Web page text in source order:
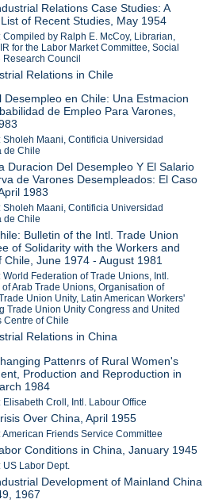
Relations Case Studies: A
of Recent Studies, May 1954
Compiled by Ralph E. McCoy, Librarian,
for the Labor Market Committee, Social
Research Council
Relations in Chile
Desempleo en Chile: Una Estmacion
de Empleo Para Varones,
Sholeh Maani, Contificia Universidad
de Chile
Duracion Del Desempleo Y El Salario
de Varones Desempleados: El Caso
1983
Sholeh Maani, Contificia Universidad
de Chile
Bulletin of the Intl. Trade Union
of Solidarity with the Workers and
Chile, June 1974 - August 1981
World Federation of Trade Unions, Intl.
of Arab Trade Unions, Organisation of
Union Unity, Latin American Workers'
Trade Union Unity Congress and United
Centre of Chile
Relations in China
Pattenrs of Rural Women's
Production and Reproduction in
1984
Elisabeth Croll, Intl. Labour Office
Over China, April 1955
American Friends Service Committee
Conditions in China, January 1945
US Labor Dept.
Development of Mainland China
1967